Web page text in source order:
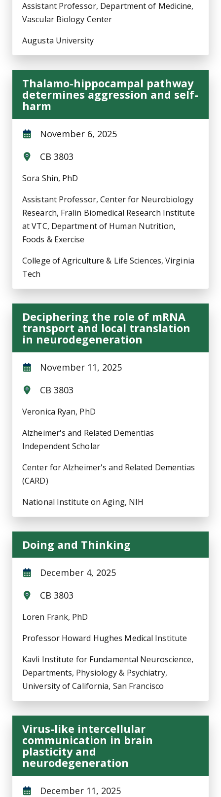
Assistant Professor, Department of Medicine,
Vascular Biology Center
Augusta University
Thalamo-hippocampal pathway
determines aggression and self-
harm
November 6, 2025
CB 3803
Sora Shin, PhD
Assistant Professor, Center for Neurobiology
Research, Fralin Biomedical Research Institute
at VTC, Department of Human Nutrition,
Foods & Exercise
College of Agriculture & Life Sciences, Virginia
Tech
Deciphering the role of mRNA
transport and local translation
in neurodegeneration
November 11, 2025
CB 3803
Veronica Ryan, PhD
Alzheimer's and Related Dementias
Independent Scholar
Center for Alzheimer's and Related Dementias
(CARD)
National Institute on Aging, NIH
Doing and Thinking
December 4, 2025
CB 3803
Loren Frank, PhD
Professor Howard Hughes Medical Institute
Kavli Institute for Fundamental Neuroscience,
Departments, Physiology & Psychiatry,
University of California, San Francisco
Virus-like intercellular
communication in brain
plasticity and
neurodegeneration
December 11, 2025